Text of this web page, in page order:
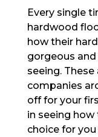
Every single
hardwood
how their
gorgeous
seeing.
companies
off for your
in seeing
choice for